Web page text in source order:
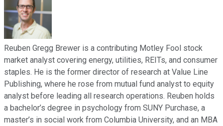
Reuben Gregg Brewer is a contributing Motley Fool stock
market analyst covering energy, utilities, REITs, and consumer
staples. He is the former director of research at Value Line
Publishing, where he rose from mutual fund analyst to equity
analyst before leading all research operations. Reuben holds
a bachelor’s degree in psychology from SUNY Purchase, a
master’s in social work from Columbia University, and an MBA